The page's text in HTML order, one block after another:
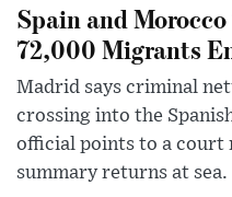
Spain and
72,000 Migrants
Madrid says criminal
crossing into the
official points to a
summary returns at sea.